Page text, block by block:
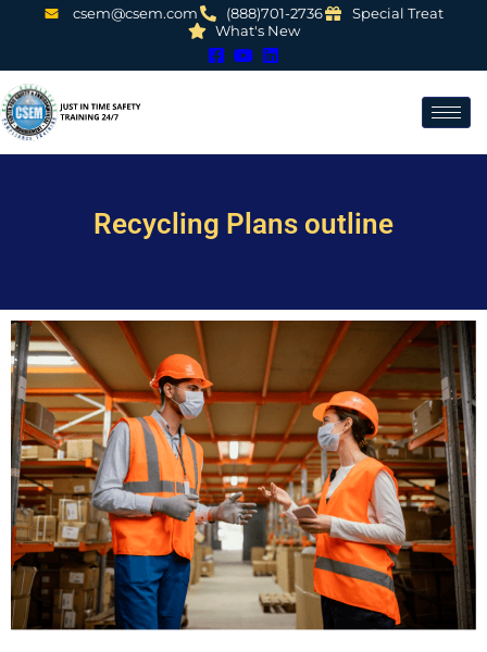
csem@csem.com (888)701-2736
Special Treat
What's New
Recycling Plans outline